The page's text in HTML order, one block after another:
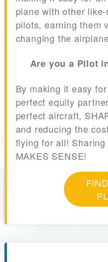
plane with other
pilots, earning them
changing the
Are you a Pilot
By making it easy
perfect equity
perfect aircraft,
and reducing the
flying for all!
MAKES SENSE!